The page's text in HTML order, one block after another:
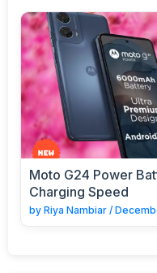
Moto G24 Power
Charging Speed
by Riya Nambiar /